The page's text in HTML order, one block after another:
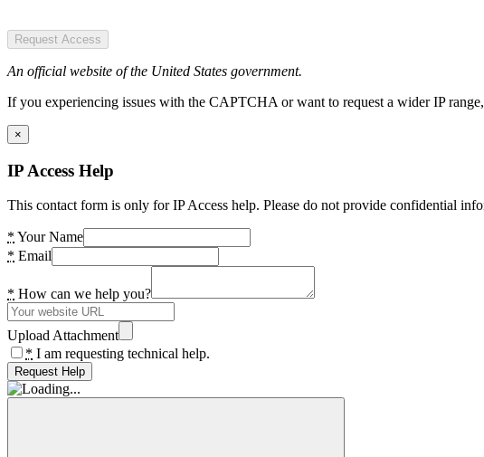
Request Access
An official website of the United States government.
If you experiencing issues with the CAPTCHA or want to request a wider IP
×
IP Access Help
This contact form is only for IP Access help. Please do not provide confidential
* Your Name
* Email
* How can we help you?
Upload Attachment
* I am requesting technical help.